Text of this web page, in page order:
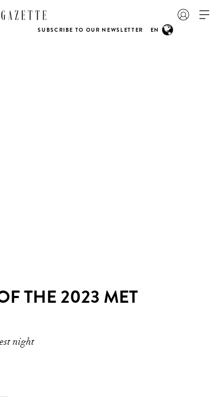
SUBSCRIBE TO OUR NEWSLETTER EN
THE 2023 MET
night